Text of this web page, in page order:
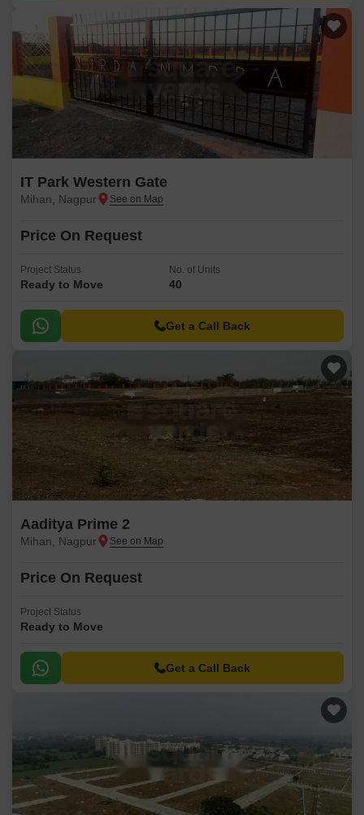
IT Park Western Gate
Mihan, Nagpur
Price On Request
Project Status
Ready to Move
No. of Units
40
Get a Call Back
Aaditya Prime 2
Mihan, Nagpur
Price On Request
Project Status
Ready to Move
Get a Call Back